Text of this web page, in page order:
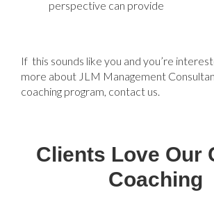
perspective can provide
If this sounds like you and you’re
more about JLM Management
coaching program, contact us.
Clients Love Our
Coaching